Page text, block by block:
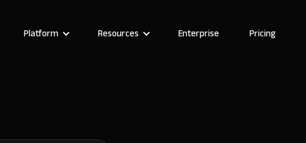
Platform Resources Enterprise Pricing